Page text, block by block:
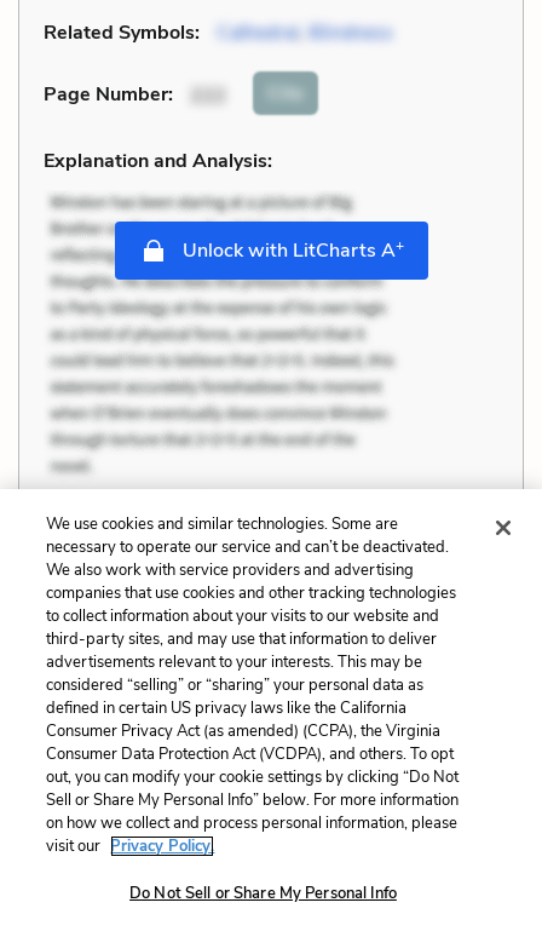
Related Symbols: Cathedral, Blindness
Page Number: 222 Cite
Explanation and Analysis:
Unlock with LitCharts A+
There were times when the Englishman who
We use cookies and similar technologies. Some are
necessary to operate our service and can’t be deactivated.
We also work with service providers and advertising
companies that use cookies and other tracking technologies
to collect information about your visits to our website and
third-party sites, and may use that information to deliver
advertisements relevant to your interests. This may be
considered “selling” or “sharing” your personal data as
defined in certain US privacy laws like the California
Consumer Privacy Act (as amended) (CCPA), the Virginia
Consumer Data Protection Act (VCDPA), and others. To opt
out, you can modify your cookie settings by clicking “Do Not
Sell or Share My Personal Info” below. For more information
on how we collect and process personal information, please
visit our Privacy Policy.
Do Not Sell or Share My Personal Info